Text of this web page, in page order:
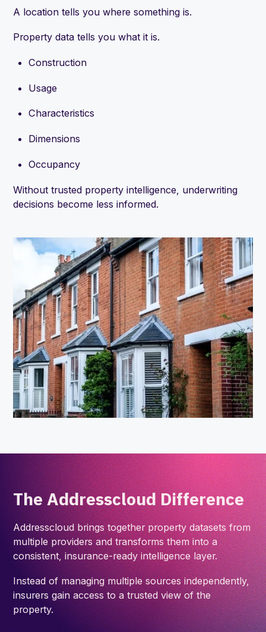
A location tells you where something is.
Property data tells you what it is.
Construction
Usage
Characteristics
Dimensions
Occupancy
Without trusted property intelligence, underwriting
decisions become less informed.
The Addresscloud Difference
Addresscloud brings together property datasets from
multiple providers and transforms them into a
consistent, insurance-ready intelligence layer.
Instead of managing multiple sources independently,
insurers gain access to a trusted view of the
property.